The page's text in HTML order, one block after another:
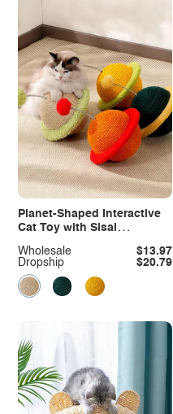
Planet-Shaped Interactive
Cat Toy with Sisal
Dropship
$20.79
Wholesale $13.97